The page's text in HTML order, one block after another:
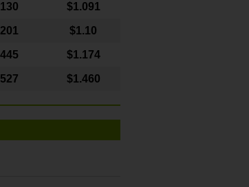
$1.091
$1.10
$1.174
$1.460